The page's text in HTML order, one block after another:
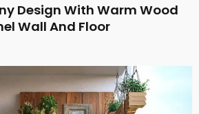
Design With Warm Wood
Wall And Floor